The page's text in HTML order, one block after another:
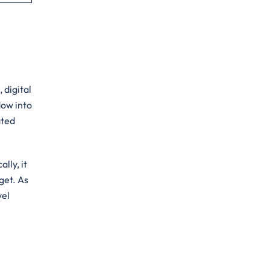
digital
into
it
As